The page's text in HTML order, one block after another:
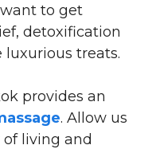
to get
detoxification
treats.
provides an
. Allow us
of living and